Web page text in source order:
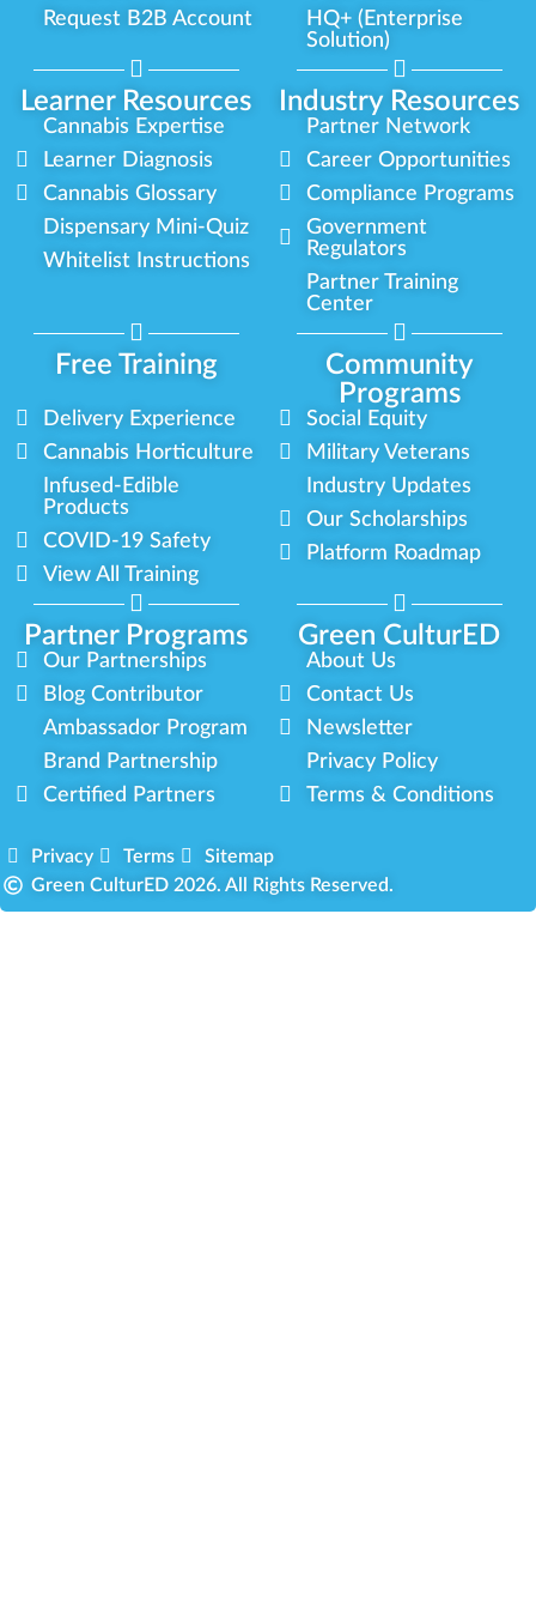
Learner Resources Industry Resources
Request B2B Account
HQ+ (Enterprise
Solution)
Cannabis Expertise
Learner Diagnosis
Cannabis Glossary
Dispensary Mini-Quiz
Whitelist Instructions
Partner Network
Career Opportunities
Compliance Programs
Government
Regulators
Partner Training
Center
Free Training
Community
Programs
Partner Programs Green CulturED
Delivery Experience
Cannabis Horticulture
Infused-Edible
Products
COVID-19 Safety
View All Training
Social Equity
Military Veterans
Industry Updates
Our Scholarships
Platform Roadmap
Our Partnerships
Blog Contributor
Ambassador Program
Brand Partnership
Certified Partners
About Us
Contact Us
Newsletter
Privacy Policy
Terms & Conditions
Privacy Terms
Sitemap
Green CulturED 2026. All Rights Reserved.